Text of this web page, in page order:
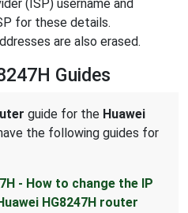
(ISP) username and
for these details.
are also erased.
Guides
guide for the Huawei
the following guides for
- How to change the IP
HG8247H router